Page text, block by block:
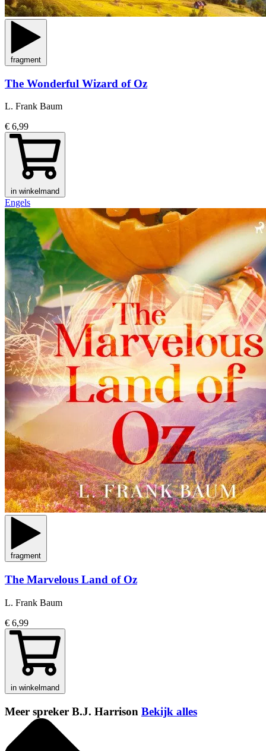
fragment
The Wonderful Wizard of Oz
L. Frank Baum
€ 6,99
in winkelmand
Engels
fragment
The Marvelous Land of Oz
L. Frank Baum
€ 6,99
in winkelmand
Meer spreker B.J. Harrison Bekijk alles